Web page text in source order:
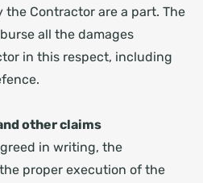
Contractor are a part. The
all the damages
in this respect, including
other claims
in writing, the
proper execution of the